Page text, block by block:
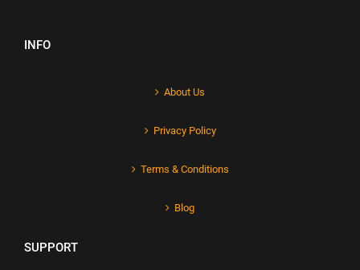
INFO
About Us
Privacy Policy
Terms & Conditions
Blog
SUPPORT